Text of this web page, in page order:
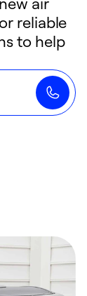
reliable
to help